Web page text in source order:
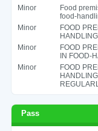
Minor
Food
food-
Minor
FOOD
Minor
FOOD
IN FOOD-
Minor
FOOD
Pass